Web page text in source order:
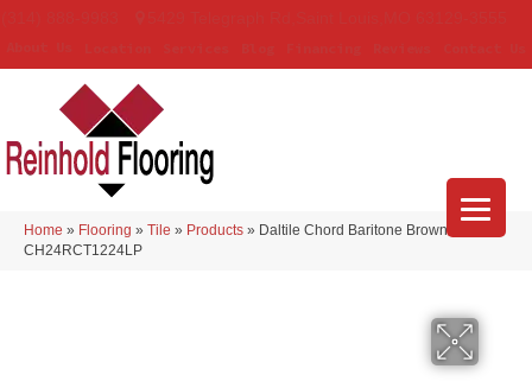
Home » Flooring » Tile » Products » Daltile Chord Baritone Brown
CH24RCT1224LP